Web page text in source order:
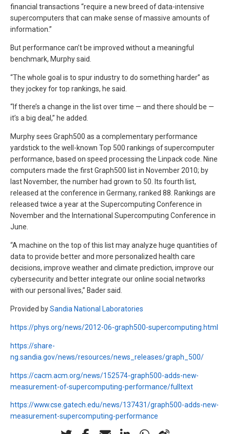
financial transactions “require a new breed of data-intensive
supercomputers that can make sense of massive amounts of
information.”
But performance can’t be improved without a meaningful
benchmark, Murphy said.
“The whole goal is to spur industry to do something harder” as
they jockey for top rankings, he said.
“If there’s a change in the list over time — and there should be —
it’s a big deal,” he added.
Murphy sees Graph500 as a complementary performance
yardstick to the well-known Top 500 rankings of supercomputer
performance, based on speed processing the Linpack code. Nine
computers made the first Graph500 list in November 2010; by
last November, the number had grown to 50. Its fourth list,
released at the conference in Germany, ranked 88. Rankings are
released twice a year at the Supercomputing Conference in
November and the International Supercomputing Conference in
June.
“A machine on the top of this list may analyze huge quantities of
data to provide better and more personalized health care
decisions, improve weather and climate prediction, improve our
cybersecurity and better integrate our online social networks
with our personal lives,” Bader said.
Provided bySandia National Laboratories
https://phys.org/news/2012-06-graph500-supercomputing.html
https://share-
ng.sandia.gov/news/resources/news_releases/graph_500/
https://cacm.acm.org/news/152574-graph500-adds-new-
measurement-of-supercomputing-performance/fulltext
https://www.cse.gatech.edu/news/137431/graph500-adds-new-
measurement-supercomputing-performance